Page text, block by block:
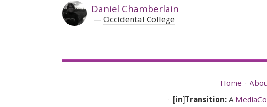
Daniel Chamberlain
Occidental College
Home
[in]Transition:A